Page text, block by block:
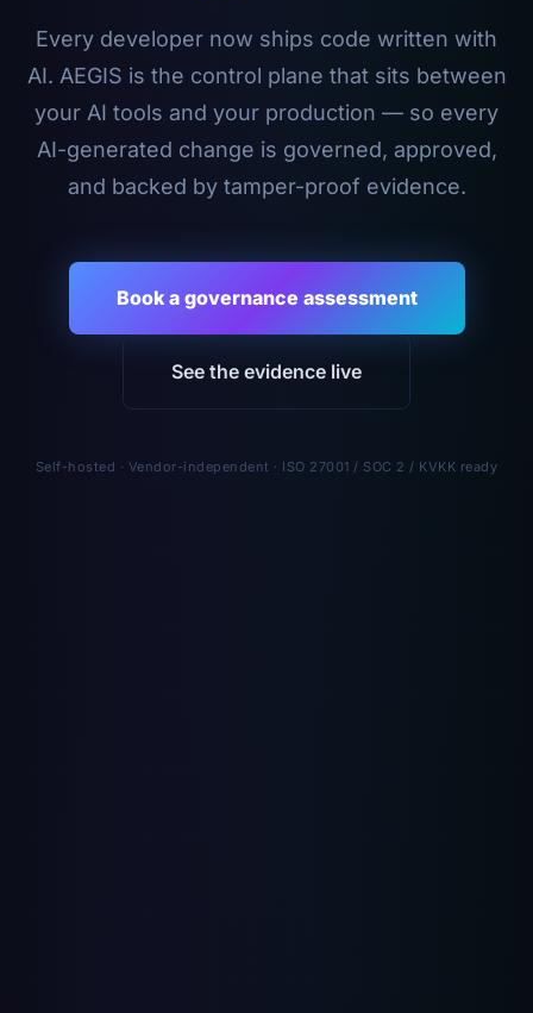
Every developer now ships code written with
AI. AEGIS is the control plane that sits between
your AI tools and your production — so every
AI-generated change is governed, approved,
and backed by tamper-proof evidence.
Book a governance assessment
See the evidence live
Self-hosted · Vendor-independent · ISO 27001 / SOC 2 / KVKK ready